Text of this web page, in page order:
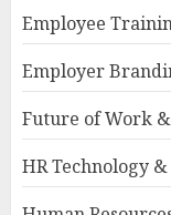
Employee
Employer
Future of Work
HR Technology &